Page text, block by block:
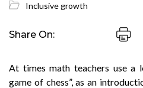
Inclusive growth
Share On:
At times math teachers use a
game of chess”, as an